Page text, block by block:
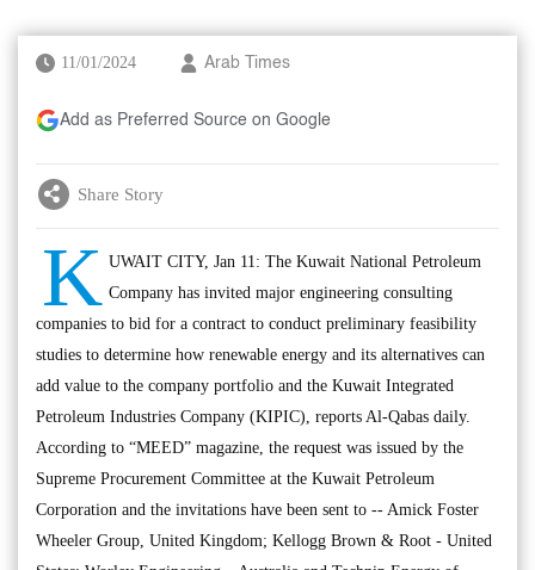
11/01/2024 Arab Times
Add as Preferred Source on Google
Share Story
K UWAIT CITY, Jan 11: The Kuwait National Petroleum
Company has invited major engineering consulting
companies to bid for a contract to conduct preliminary feasibility
studies to determine how renewable energy and its alternatives can
add value to the company portfolio and the Kuwait Integrated
Petroleum Industries Company (KIPIC), reports Al-Qabas daily.
According to “MEED” magazine, the request was issued by the
Supreme Procurement Committee at the Kuwait Petroleum
Corporation and the invitations have been sent to -- Amick Foster
Wheeler Group, United Kingdom; Kellogg Brown & Root - United